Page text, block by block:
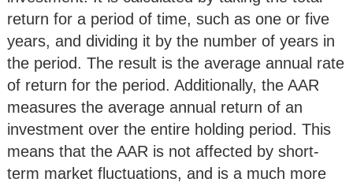
return for a period of time, such as one or five
years, and dividing it by the number of years in
the period. The result is the average annual rate
of return for the period. Additionally, the AAR
measures the average annual return of an
investment over the entire holding period. This
means that the AAR is not affected by short-
term market fluctuations, and is a much more